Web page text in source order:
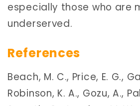
especially those who are
underserved.
References
Beach, M. C., Price, E. G.,
Robinson, K. A., Gozu, A.,